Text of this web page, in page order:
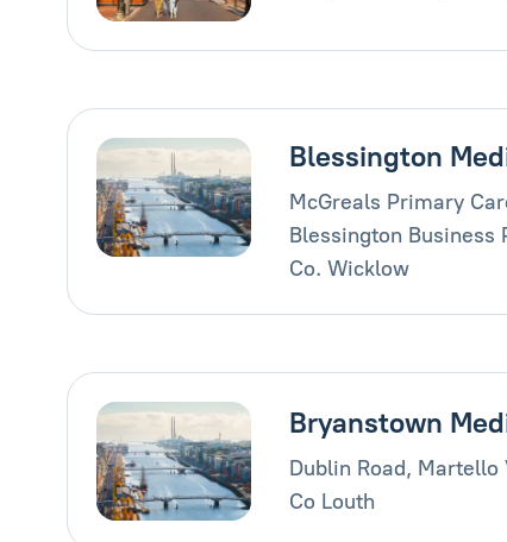
Blessington
McGreals Primary
Blessington Business
Co. Wicklow
Bryanstown
Dublin Road,
Co Louth